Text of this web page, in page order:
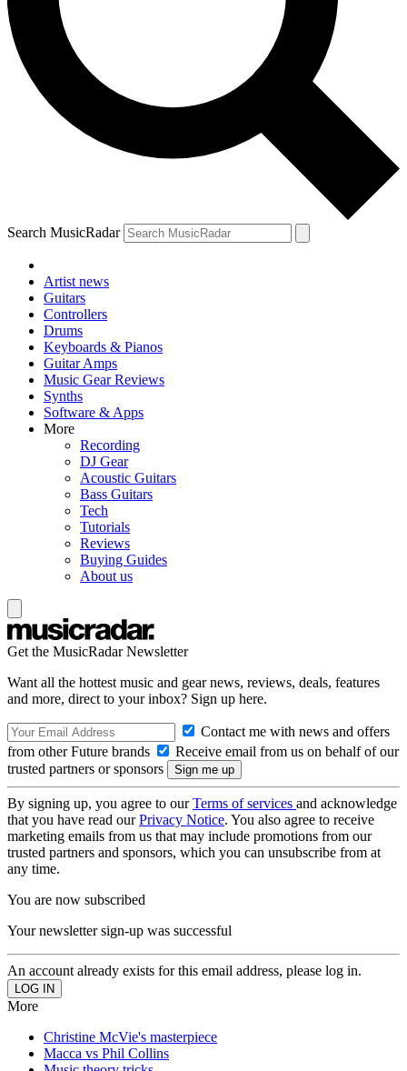
Search MusicRadar
Artist news
Guitars
Controllers
Drums
Keyboards & Pianos
Guitar Amps
Music Gear Reviews
Synths
Software & Apps
More
Recording
DJ Gear
Acoustic Guitars
Bass Guitars
Tech
Tutorials
Reviews
Buying Guides
About us
Get the MusicRadar Newsletter
Want all the hottest music and gear news, reviews, deals, features
and more, direct to your inbox? Sign up here.
Contact me with news and offers
from other Future brands
Receive email from us on behalf of our
trusted partners or sponsors
By signing up, you agree to ourTerms of services and acknowledge
that you have read ourPrivacy Notice. You also agree to receive
marketing emails from us that may include promotions from our
trusted partners and sponsors, which you can unsubscribe from at
any time.
You are now subscribed
Your newsletter sign-up was successful
An account already exists for this email address, please log in.
More
Christine McVie's masterpiece
Macca vs Phil Collins